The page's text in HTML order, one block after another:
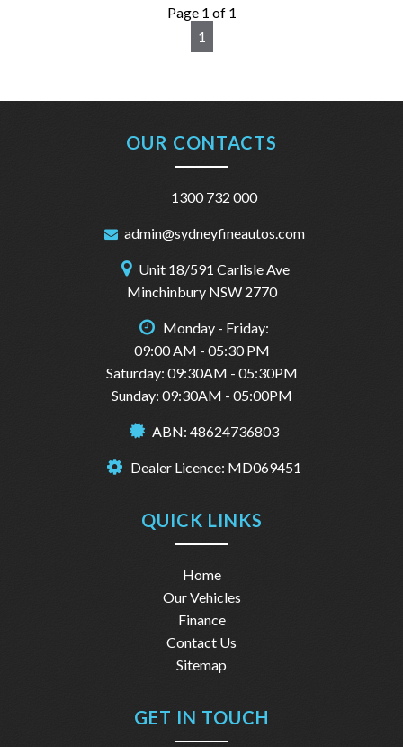
Page 1 of 1
1
OUR CONTACTS
1300 732 000
admin@sydneyfineautos.com
Unit 18/591 Carlisle Ave
Minchinbury NSW 2770
Monday - Friday:
09:00 AM - 05:30 PM
Saturday: 09:30AM - 05:30PM
Sunday: 09:30AM - 05:00PM
ABN: 48624736803
Dealer Licence: MD069451
QUICK LINKS
Home
Our Vehicles
Finance
Contact Us
Sitemap
GET IN TOUCH